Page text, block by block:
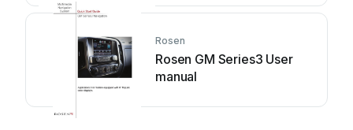
Rosen
Rosen GM Series3 User
manual